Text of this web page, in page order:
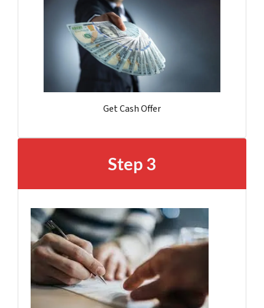
Get Cash Offer
Step 3